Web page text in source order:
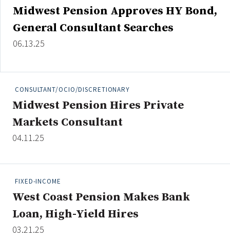
Midwest Pension Approves HY Bond,
General Consultant Searches
06.13.25
CONSULTANT/OCIO/DISCRETIONARY
Midwest Pension Hires Private
Markets Consultant
04.11.25
FIXED-INCOME
West Coast Pension Makes Bank
Loan, High-Yield Hires
03.21.25